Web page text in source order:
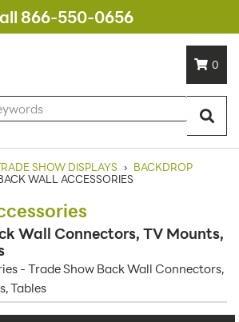
866-550-0656
0
SHOW DISPLAYS › BACKDROP
WALL ACCESSORIES
Wall Connectors, TV Mounts,
- Trade Show Back Wall Connectors,
Tables